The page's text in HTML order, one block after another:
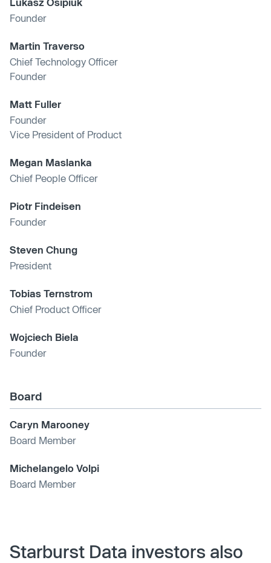
Founder
Martin Traverso
Chief Technology Officer
Founder
Matt Fuller
Founder
Vice President of Product
Megan Maslanka
Chief People Officer
Piotr Findeisen
Founder
Steven Chung
President
Tobias Ternstrom
Chief Product Officer
Wojciech Biela
Founder
Board
Caryn Marooney
Board Member
Michelangelo Volpi
Board Member
Starburst Data investors also